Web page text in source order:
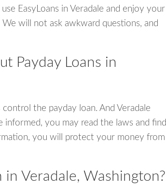
EasyLoans in Veradale and enjoy your
will not ask awkward questions, and
Payday Loans in
the payday loan. And Veradale
informed, you may read the laws and find
you will protect your money from
Veradale, Washington?